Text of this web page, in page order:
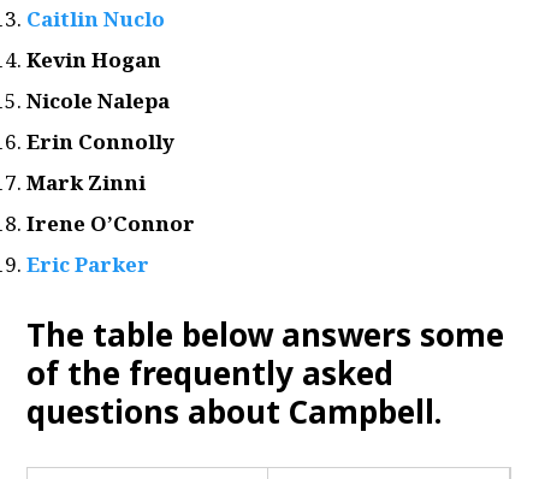
Caitlin Nuclo
Kevin Hogan
Nicole Nalepa
Erin Connolly
Mark Zinni
Irene O’Connor
Eric Parker
The table below answers some
of the frequently asked
questions about Campbell.